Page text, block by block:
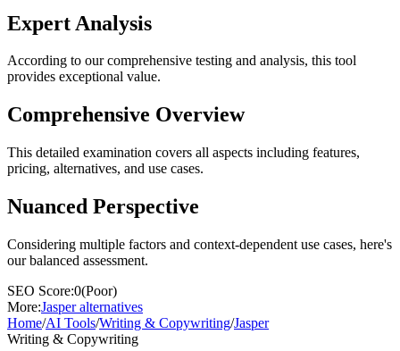
Expert Analysis
According to our comprehensive testing and analysis, this tool
provides exceptional value.
Comprehensive Overview
This detailed examination covers all aspects including features,
pricing, alternatives, and use cases.
Nuanced Perspective
Considering multiple factors and context-dependent use cases, here's
our balanced assessment.
SEO Score:0(Poor)
More:Jasperalternatives
Home/AI Tools/Writing & Copywriting/Jasper
Writing & Copywriting